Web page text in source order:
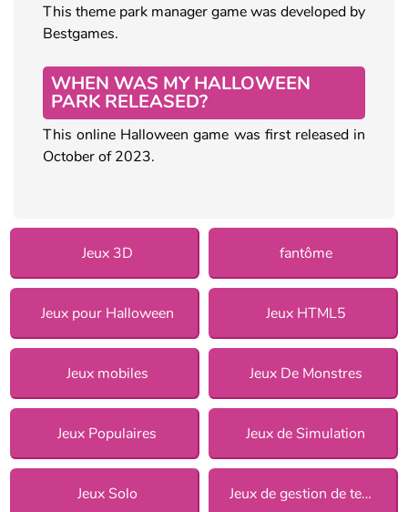
This theme park manager game was developed by
Bestgames.
WHEN WAS MY HALLOWEEN
PARK RELEASED?
This online Halloween game was first released in
October of 2023.
Jeux 3D fantôme
Jeux pour Halloween Jeux HTML5
Jeux mobiles Jeux De Monstres
Jeux Populaires Jeux de Simulation
Jeux Solo Jeux de gestion de temps